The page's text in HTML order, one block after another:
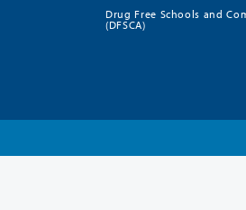
Drug Free Schools and
(DFSCA)